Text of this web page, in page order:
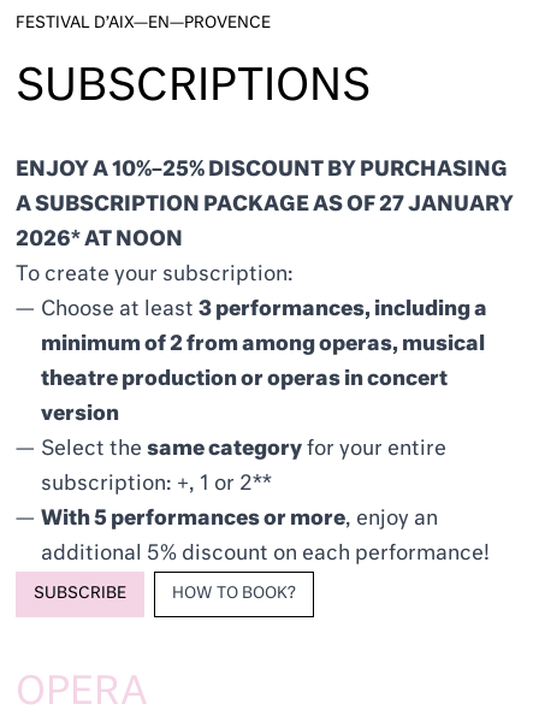
FESTIVAL D’AIX—EN—PROVENCE
SUBSCRIPTIONS
ENJOY A 10%–25% DISCOUNT BY PURCHASING
A SUBSCRIPTION PACKAGE AS OF 27 JANUARY
2026* AT NOON
To create your subscription:
Choose at least3 performances, including a
minimum of 2 from among operas, musical
theatre production oroperas in concert
version
Select thesame category for your entire
subscription: +, 1 or 2**
With 5 performances or more, enjoy an
additional 5% discount on each performance!
SUBSCRIBE HOW TO BOOK?
OPERA